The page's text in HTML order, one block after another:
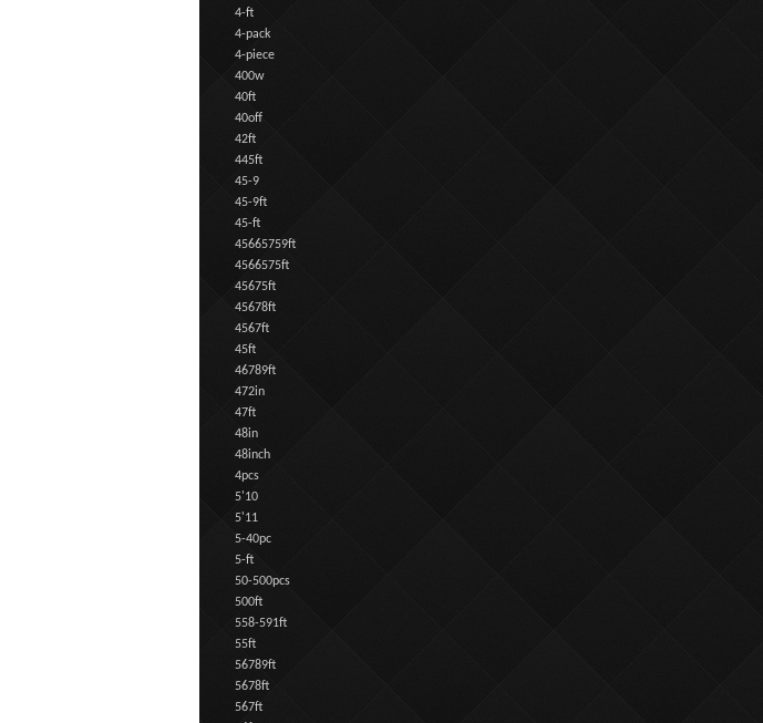
4-ft
4-pack
4-piece
400w
40ft
40off
42ft
445ft
45-9
45-9ft
45-ft
45665759ft
4566575ft
45675ft
45678ft
4567ft
45ft
46789ft
472in
47ft
48in
48inch
4pcs
5'10
5'11
5-40pc
5-ft
50-500pcs
500ft
558-591ft
55ft
56789ft
5678ft
567ft